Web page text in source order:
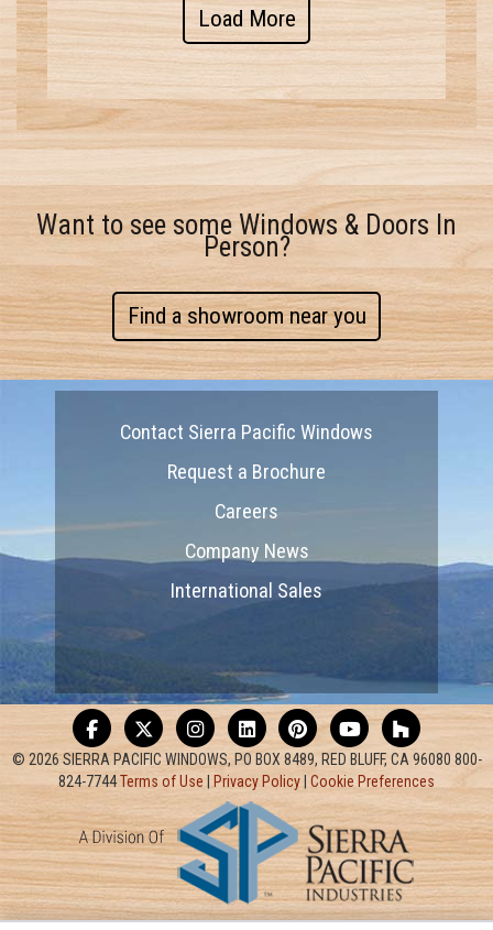
Load More
Want to see some Windows & Doors In
Person?
Find a showroom near you
Contact Sierra Pacific Windows
Request a Brochure
Careers
Company News
International Sales
© 2026 SIERRA PACIFIC WINDOWS, PO BOX 8489, RED BLUFF, CA 96080 800-
824-7744Terms of Use | Privacy Policy| Cookie Preferences